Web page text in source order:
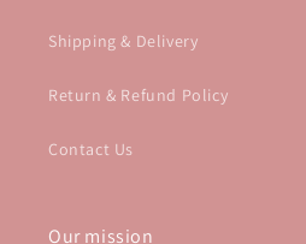
Shipping & Delivery
Return & Refund Policy
Contact Us
Our mission